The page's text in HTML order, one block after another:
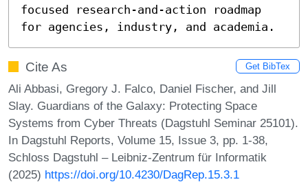
focused research-and-action roadmap
for agencies, industry, and academia.
Cite As Get BibTex
Ali Abbasi, Gregory J. Falco, Daniel Fischer, and Jill
Slay. Guardians of the Galaxy: Protecting Space
Systems from Cyber Threats (Dagstuhl Seminar 25101).
In Dagstuhl Reports, Volume 15, Issue 3, pp. 1-38,
Schloss Dagstuhl – Leibniz-Zentrum für Informatik
(2025) https://doi.org/10.4230/DagRep.15.3.1